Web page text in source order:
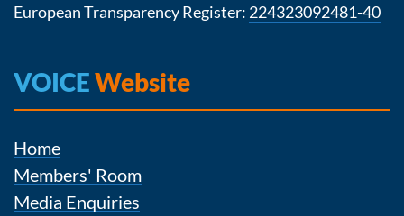
European Transparency Register: 224323092481-40
VOICEWebsite
Home
Members' Room
Media Enquiries